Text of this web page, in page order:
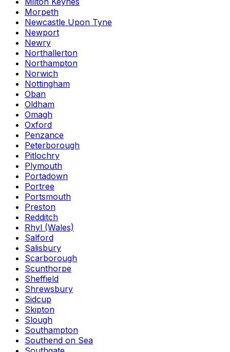
Morpeth
Newcastle Upon Tyne
Newport
Newry
Northallerton
Northampton
Norwich
Nottingham
Oban
Oldham
Omagh
Oxford
Penzance
Peterborough
Pitlochry
Plymouth
Portadown
Portree
Portsmouth
Preston
Redditch
Rhyl (Wales)
Salford
Salisbury
Scarborough
Scunthorpe
Sheffield
Shrewsbury
Sidcup
Skipton
Slough
Southampton
Southend on Sea